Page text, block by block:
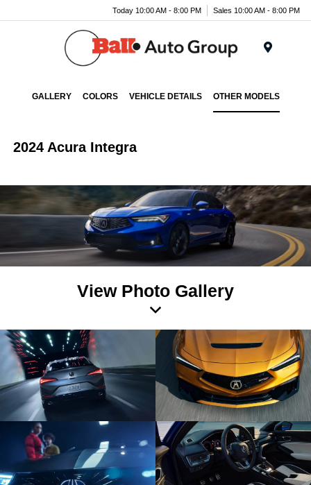
Today 10:00 AM - 8:00 PM Sales 10:00 AM - 8:00 PM
GALLERY COLORS VEHICLE DETAILS OTHER MODELS
2024 Acura Integra
View Photo Gallery